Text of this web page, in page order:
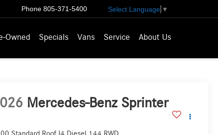
Phone 805-371-5400 Select Language ▼
Owned Specials Vans Service About Us
Mercedes-Benz Sprinter